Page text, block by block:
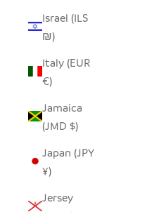
Israel (ILS
₪)
Italy (EUR
€)
Jamaica
(JMD $)
Japan (JPY
¥)
Jersey